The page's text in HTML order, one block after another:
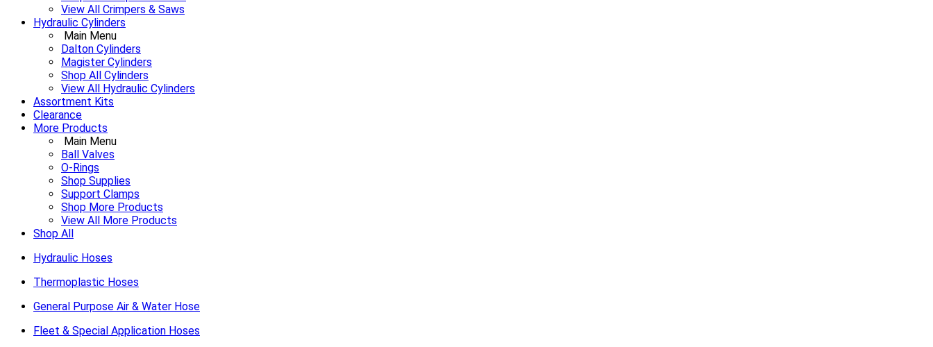
View All Crimpers & Saws
Hydraulic Cylinders
Main Menu
Dalton Cylinders
Magister Cylinders
Shop All Cylinders
View All Hydraulic Cylinders
Assortment Kits
Clearance
More Products
Main Menu
Ball Valves
O-Rings
Shop Supplies
Support Clamps
Shop More Products
View All More Products
Shop All
Hydraulic Hoses
Thermoplastic Hoses
General Purpose Air & Water Hose
Fleet & Special Application Hoses